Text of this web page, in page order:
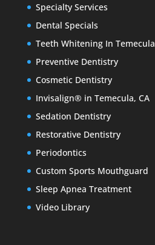
Specialty Services
Dental Specials
Teeth Whitening In Temecula
Preventive Dentistry
Cosmetic Dentistry
Invisalign® in Temecula, CA
Sedation Dentistry
Restorative Dentistry
Periodontics
Custom Sports Mouthguard
Sleep Apnea Treatment
Video Library